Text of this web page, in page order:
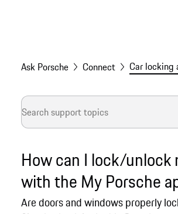
Ask Porsche Connect
How can I lock/unlock
with the My Porsche
Are doors and windows properly